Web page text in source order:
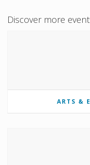
Discover more
ARTS &